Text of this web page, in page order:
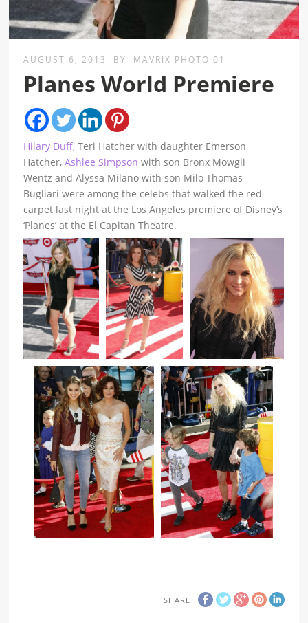
AUGUST 6, 2013 BY MAVRIX PHOTO 01
Planes World Premiere
Hilary Duff, Teri Hatcher with daughter Emerson
Hatcher,Ashlee Simpson with son Bronx Mowgli
Wentz and Alyssa Milano with son Milo Thomas
Bugliari were among the celebs that walked the red
carpet last night at the Los Angeles premiere of Disney’s
‘Planes’ at the El Capitan Theatre.
SHARE